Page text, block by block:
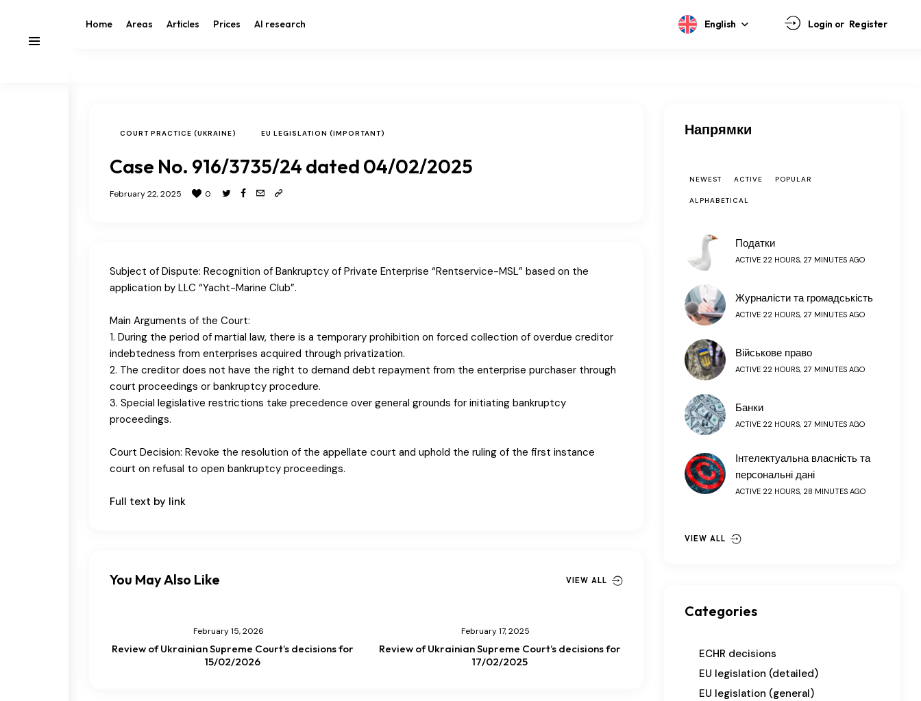
Home Areas Articles Prices AI research English Login or Register
COURT PRACTICE (UKRAINE) EU LEGISLATION (IMPORTANT)
Case No. 916/3735/24 dated 04/02/2025
February 22, 2025 0
Subject of Dispute: Recognition of Bankruptcy of Private Enterprise “Rentservice-MSL” based on the
application by LLC “Yacht-Marine Club”.
Main Arguments of the Court:
1. During the period of martial law, there is a temporary prohibition on forced collection of overdue creditor
indebtedness from enterprises acquired through privatization.
2. The creditor does not have the right to demand debt repayment from the enterprise purchaser through
court proceedings or bankruptcy procedure.
3. Special legislative restrictions take precedence over general grounds for initiating bankruptcy
proceedings.
Court Decision: Revoke the resolution of the appellate court and uphold the ruling of the first instance
court on refusal to open bankruptcy proceedings.
Full text by link
You May Also Like VIEW ALL
February 15, 2026
Review of Ukrainian Supreme Court’s decisions for
15/02/2026
February 17, 2025
Review of Ukrainian Supreme Court’s decisions for
17/02/2025
Напрямки
NEWEST ACTIVE POPULAR
ALPHABETICAL
Податки
ACTIVE 22 HOURS, 27 MINUTES AGO
Журналісти та громадськість
ACTIVE 22 HOURS, 27 MINUTES AGO
Військове право
ACTIVE 22 HOURS, 27 MINUTES AGO
Банки
ACTIVE 22 HOURS, 27 MINUTES AGO
Інтелектуальна власність та
персональні дані
ACTIVE 22 HOURS, 28 MINUTES AGO
VIEW ALL
Categories
ECHR decisions
EU legislation (detailed)
EU legislation (general)